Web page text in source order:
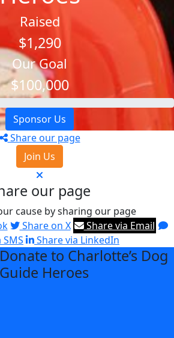
Raised
$1,290
Our Goal
$100,000
Sponsor Us
Share our page
Join Us
our page
cause by sharing our page
Share on X
Share via Email
Share via LinkedIn
Donate to Charlotte’s Dog
Guide Heroes